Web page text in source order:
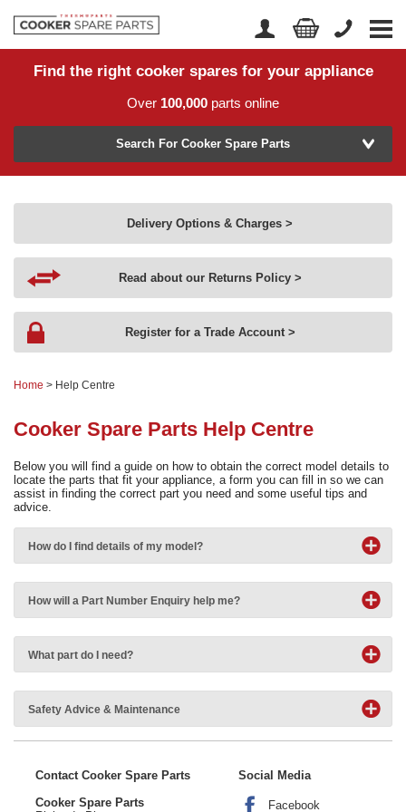
Home
Returns
Help Centre
Account Login
Find the right cooker spares for your appliance
Over 100,000 parts online
Model Number
Know your part number?
Need advice from the experts? Call Cooker Spare Parts on
02920 452 510
Search For Cooker Spare Parts
Delivery Options & Charges >
Read about our Returns Policy >
Register for a Trade Account >
Home > Help Centre
Cooker Spare Parts Help Centre
Below you will find a guide on how to obtain the correct model details to
locate the parts that fit your appliance, a form you can fill in so we can
assist in finding the correct part you need and some useful tips and
advice.
How do I find details of my model?
How will a Part Number Enquiry help me?
What part do I need?
Safety Advice & Maintenance
Contact Cooker Spare Parts
Cooker Spare Parts
Social Media
Facebook